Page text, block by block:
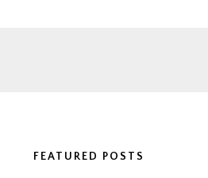
FEATURED POSTS